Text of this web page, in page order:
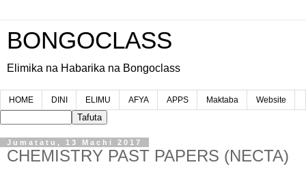
BONGOCLASS
Elimika na Habarika na Bongoclass
HOME DINI ELIMU AFYA APPS Maktaba Website
Jumatatu, 13 Machi 2017
CHEMISTRY PAST PAPERS (NECTA)